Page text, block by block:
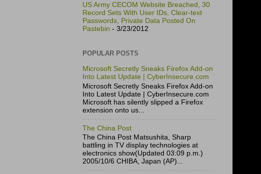
US Army CECOM Website Breached, 30
Record Sets With User IDs, Clear-text
Passwords, Private Data Posted On
Pastebin - 3/23/2012
POPULAR POSTS
Microsoft Secretly Sneaks Firefox Add-on
Into Latest Update | CyberInsecure.com
Microsoft Secretly Sneaks Firefox Add-on
Into Latest Update | CyberInsecure.com
Microsoft has silently slipped a Firefox
extension onto us...
The China Post
The China Post Matsushita, Sharp
battling in TV display technologies at
electronics show(Updated 03:09 p.m.)
2005/10/6 CHIBA, Japan (AP)...